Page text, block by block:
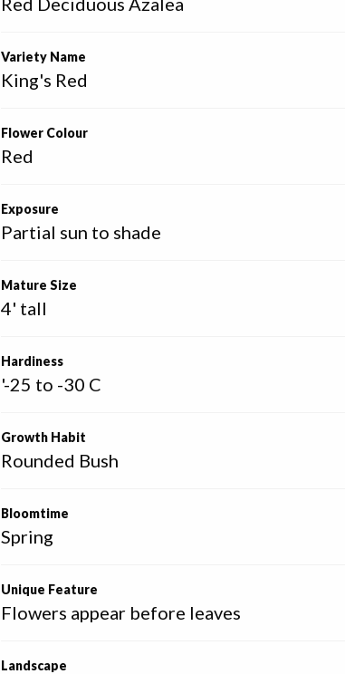
Variety Name
King's Red
Flower Colour
Red
Exposure
Partial sun to shade
Mature Size
4' tall
Hardiness
'-25 to -30 C
Growth Habit
Rounded Bush
Bloomtime
Spring
Unique Feature
Flowers appear before leaves
Landscape